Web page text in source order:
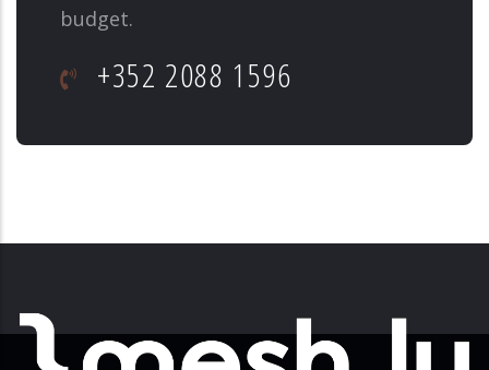
budget.
+352 2088 1596